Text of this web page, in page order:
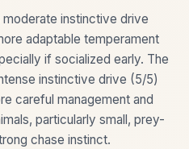
moderate instinctive drive
adaptable temperament
if socialized early. The
instinctive drive (5/5)
careful management and
particularly small, prey-
chase instinct.